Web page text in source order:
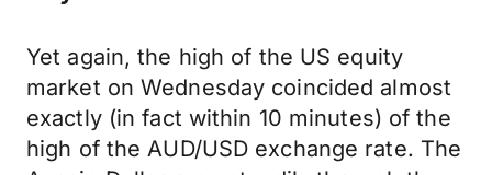
Yet again, the high of the US equity
market on Wednesday coincided almost
exactly (in fact within 10 minutes) of the
high of the AUD/USD exchange rate. The